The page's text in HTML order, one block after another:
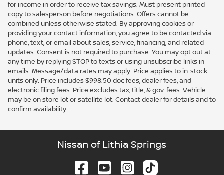
for income in order to receive tax savings. Must present printed
copy to salesperson before negotiations. Offers cannot be
combined unless otherwise stated. By approving cookies or
providing your contact information, you agree to be contacted via
phone, text, or email about sales, service, financing, and related
updates. Consent is not required to purchase. You may opt out at
any time by replying STOP to texts or using unsubscribe links in
emails. Message/data rates may apply. Price applies to in-stock
units only. Price includes $998.50 doc fees, dealer fees, and
electronic filing fees. Price excludes tax, title, & gov. fees. Vehicle
may be on store lot or satellite lot. Contact dealer for details and to
confirm availability.
Nissan of Lithia Springs